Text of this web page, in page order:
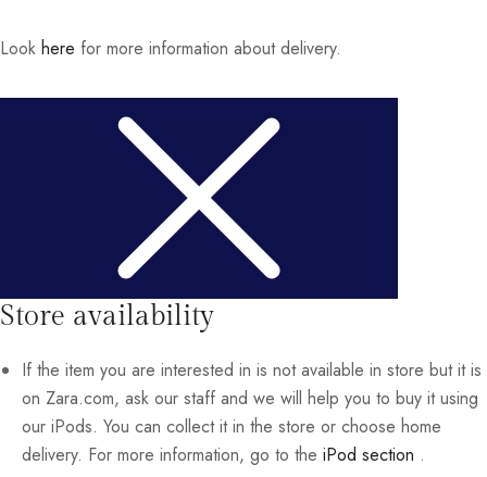
Look here for more information about delivery.
Store availability
If the item you are interested in is not available in store but it is
on Zara.com, ask our staff and we will help you to buy it using
our iPods. You can collect it in the store or choose home
delivery. For more information, go to the iPod section .